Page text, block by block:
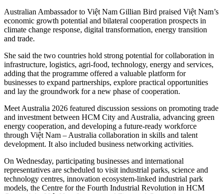
Australian Ambassador to Việt Nam Gillian Bird praised Việt Nam’s
economic growth potential and bilateral cooperation prospects in
climate change response, digital transformation, energy transition
and trade.
She said the two countries hold strong potential for collaboration in
infrastructure, logistics, agri-food, technology, energy and services,
adding that the programme offered a valuable platform for
businesses to expand partnerships, explore practical opportunities
and lay the groundwork for a new phase of cooperation.
Meet Australia 2026 featured discussion sessions on promoting trade
and investment between HCM City and Australia, advancing green
energy cooperation, and developing a future-ready workforce
through Việt Nam – Australia collaboration in skills and talent
development. It also included business networking activities.
On Wednesday, participating businesses and international
representatives are scheduled to visit industrial parks, science and
technology centres, innovation ecosystem-linked industrial park
models, the Centre for the Fourth Industrial Revolution in HCM